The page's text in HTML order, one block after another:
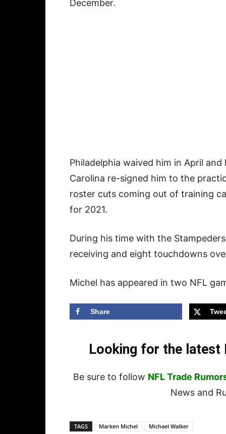
December.
Philadelphia waived him in April
Carolina re-signed him to the
roster cuts coming out of training
for 2021.
During his time with the
receiving and eight touchdowns
Michel has appeared in two NFL
Share
Looking for the latest
Be sure to follow NFL Trade
News and
TAGS Marken Michel Michael Walker